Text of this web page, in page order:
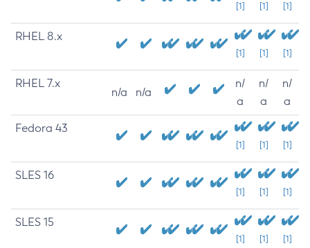
[1] [1] [1]
RHEL 8.x
[1] [1] [1]
RHEL 7.x
n/a n/a
n/
a
n/
a
n/
a
Fedora 43
[1] [1] [1]
SLES 16
[1] [1] [1]
SLES 15
[1] [1] [1]